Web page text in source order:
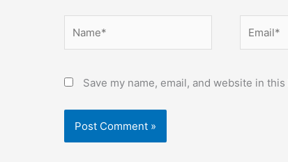
Save my name, email, and website in